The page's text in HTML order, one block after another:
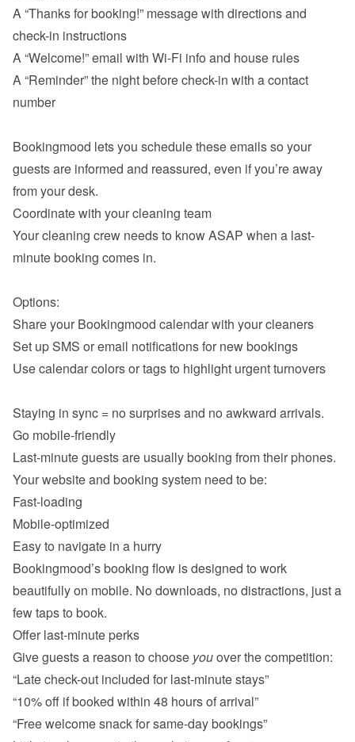
A “Thanks for booking!” message with directions and
check-in instructions
A “Welcome!” email with Wi-Fi info and house rules
A “Reminder” the night before check-in with a contact
number
Bookingmood lets you schedule these emails so your
guests are informed and reassured, even if you’re away
Coordinate with your cleaning team
Your cleaning crew needs to know ASAP when a last-
minute booking comes in.
Share your Bookingmood calendar with your cleaners
Set up SMS or email notifications for new bookings
Use calendar colors or tags to highlight urgent turnovers
Go mobile-friendly
Last-minute guests are usually booking from their phones.
Fast-loading
Mobile-optimized
Easy to navigate in a hurry
Bookingmood’s booking flow is designed to work
beautifully on mobile. No downloads, no distractions, just a
Offer last-minute perks
Give guests a reason to choose you
“Late check-out included for last-minute stays”
“10% off if booked within 48 hours of arrival”
“Free welcome snack for same-day bookings”